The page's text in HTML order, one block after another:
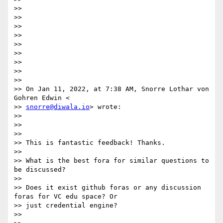
>>
>>
>>
>>
>>
>>
>>
>>
>>
>> On Jan 11, 2022, at 7:38 AM, Snorre Lothar von
Gohren Edwin <
>> snorre@diwala.io> wrote:
>>
>>
>>
>> This is fantastic feedback! Thanks.
>>
>> What is the best fora for similar questions to
be discussed?
>>
>> Does it exist github foras or any discussion
foras for VC edu space? Or
>> just credential engine?
>>